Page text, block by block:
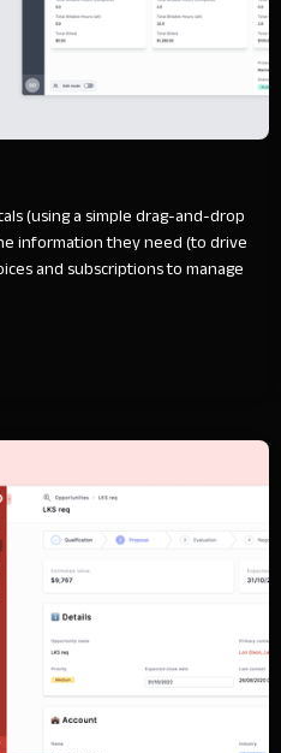
(using a simple drag-and-drop
information they need (to drive
and subscriptions to manage